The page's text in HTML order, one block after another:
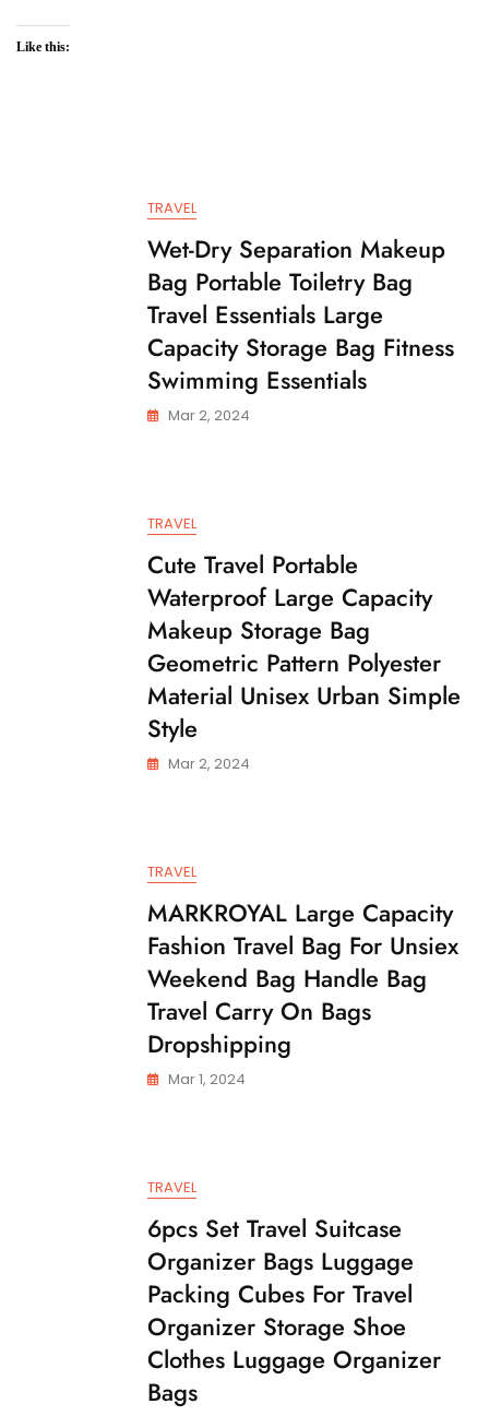
Like this:
TRAVEL
Wet-Dry Separation Makeup
Bag Portable Toiletry Bag
Travel Essentials Large
Capacity Storage Bag Fitness
Swimming Essentials
Mar 2, 2024
TRAVEL
Cute Travel Portable
Waterproof Large Capacity
Makeup Storage Bag
Geometric Pattern Polyester
Material Unisex Urban Simple
Style
Mar 2, 2024
TRAVEL
MARKROYAL Large Capacity
Fashion Travel Bag For Unsiex
Weekend Bag Handle Bag
Travel Carry On Bags
Dropshipping
Mar 1, 2024
TRAVEL
6pcs Set Travel Suitcase
Organizer Bags Luggage
Packing Cubes For Travel
Organizer Storage Shoe
Clothes Luggage Organizer
Bags